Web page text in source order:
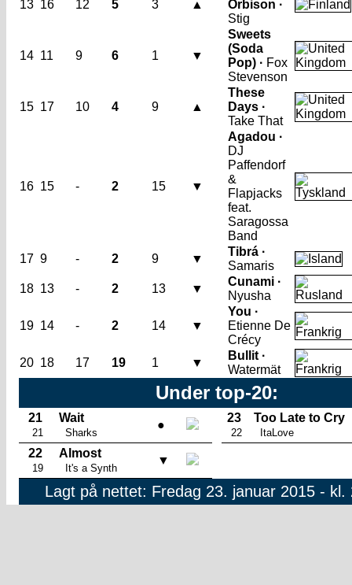
13 16 12 5 3 ▲
Orbison ·
Stig
14 11 9 6 1 ▼
Sweets
(Soda
Pop) · Fox
Stevenson
15 17 10 4 9 ▲
These
Days ·
Take That
16 15 - 2 15 ▼
Agadou ·
DJ
Paffendorf
&
Flapjacks
feat.
Saragossa
Band
17 9 - 2 9 ▼
Tibrá ·
Samaris
18 13 - 2 13 ▼
Cunami ·
Nyusha
19 14 - 2 14 ▼
You ·
Etienne De
Crécy
20 18 17 19 1 ▼
Bullit ·
Watermät
Under top-20:
21
21
Wait
Sharks
●
22
19
Almost
It's a Synth
▼
23
22
Too Late to Cry
ItaLove
Lagt på nettet: Fredag 23. januar 2015 - kl.